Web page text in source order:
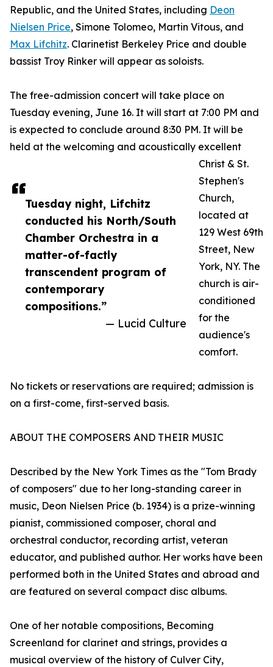
Tuesday night, Lifchitz
conducted his North/South
Chamber Orchestra in a
matter-of-factly
transcendent program of
contemporary
compositions.”
— Lucid Culture
Republic, and the United States, including Deon
Nielsen Price, Simone Tolomeo, Martin Vitous, and
Max Lifchitz. Clarinetist Berkeley Price and double
bassist Troy Rinker will appear as soloists.
The free-admission concert will take place on
Tuesday evening, June 16. It will start at 7:00 PM and
is expected to conclude around 8:30 PM. It will be
held at the welcoming and acoustically excellent
Christ & St.
Stephen's
Church,
located at
129 West 69th
Street, New
York, NY. The
church is air-
conditioned
for the
audience's
comfort.
No tickets or reservations are required; admission is
on a first-come, first-served basis.
ABOUT THE COMPOSERS AND THEIR MUSIC
Described by the New York Times as the "Tom Brady
of composers" due to her long-standing career in
music, Deon Nielsen Price (b. 1934) is a prize-winning
pianist, commissioned composer, choral and
orchestral conductor, recording artist, veteran
educator, and published author. Her works have been
performed both in the United States and abroad and
are featured on several compact disc albums.
One of her notable compositions, Becoming
Screenland for clarinet and strings, provides a
musical overview of the history of Culver City,